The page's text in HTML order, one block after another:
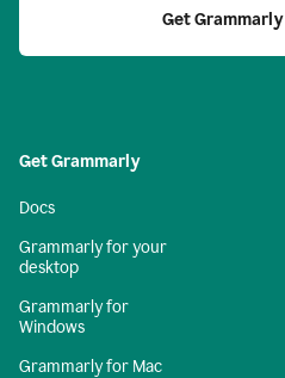
Get Grammarly
Get Grammarly
Docs
Grammarly for your
desktop
Grammarly for
Windows
Grammarly for Mac